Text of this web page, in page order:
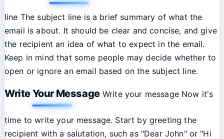
line The subject line is a brief summary of what the
email is about. It should be clear and concise, and give
the recipient an idea of what to expect in the email.
Keep in mind that some people may decide whether to
open or ignore an email based on the subject line.
Write Your MessageWrite your message Now it's
time to write your message. Start by greeting the
recipient with a salutation, such as "Dear John" or "Hi